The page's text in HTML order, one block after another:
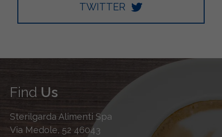
TWITTER
Find Us
Sterilgarda Alimenti Spa
Via Medole, 52 46043